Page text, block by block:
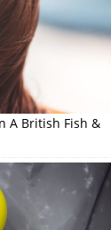
A British Fish &